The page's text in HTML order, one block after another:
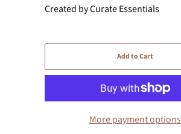
Created by Curate Essentials
Add to Cart
More payment options